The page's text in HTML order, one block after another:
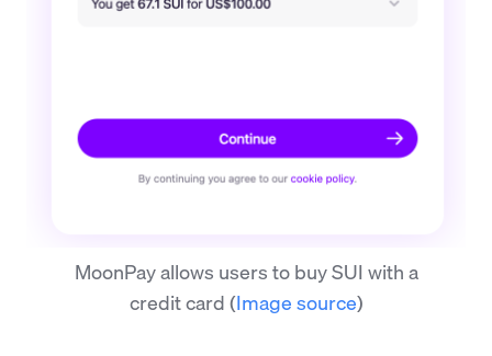
MoonPay allows users to buy SUI with a
credit card (Image source)